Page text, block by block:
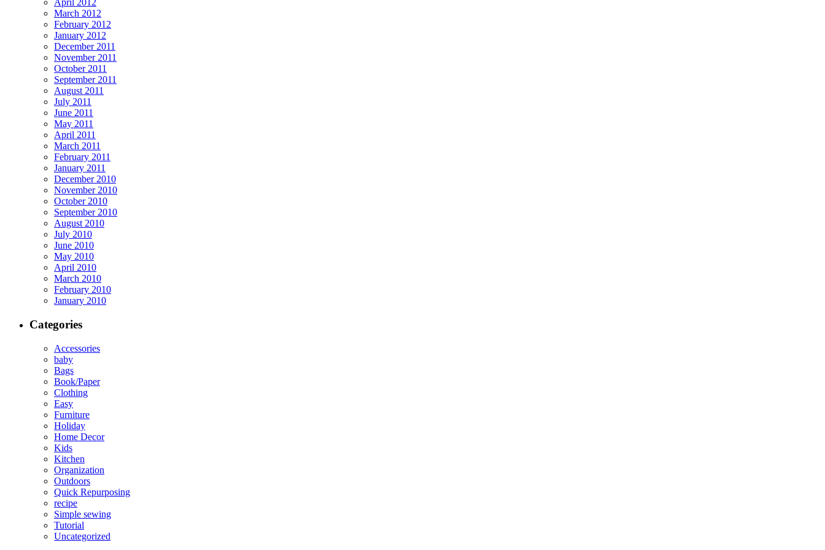
April 2012
March 2012
February 2012
January 2012
December 2011
November 2011
October 2011
September 2011
August 2011
July 2011
June 2011
May 2011
April 2011
March 2011
February 2011
January 2011
December 2010
November 2010
October 2010
September 2010
August 2010
July 2010
June 2010
May 2010
April 2010
March 2010
February 2010
January 2010
Categories
Accessories
baby
Bags
Book/Paper
Clothing
Easy
Furniture
Holiday
Home Decor
Kids
Kitchen
Organization
Outdoors
Quick Repurposing
recipe
Simple sewing
Tutorial
Uncategorized